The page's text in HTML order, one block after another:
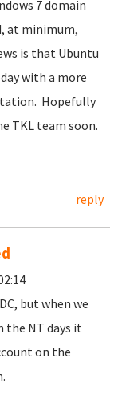
7 domain
at minimum,
is that Ubuntu
with a more
Hopefully
TKL team soon.
reply
but when we
the NT days it
on the